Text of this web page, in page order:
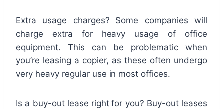
Extra usage charges? Some companies will
charge extra for heavy usage of office
equipment. This can be problematic when
you’re leasing a copier, as these often undergo
very heavy regular use in most offices.
Is a buy-out lease right for you? Buy-out leases